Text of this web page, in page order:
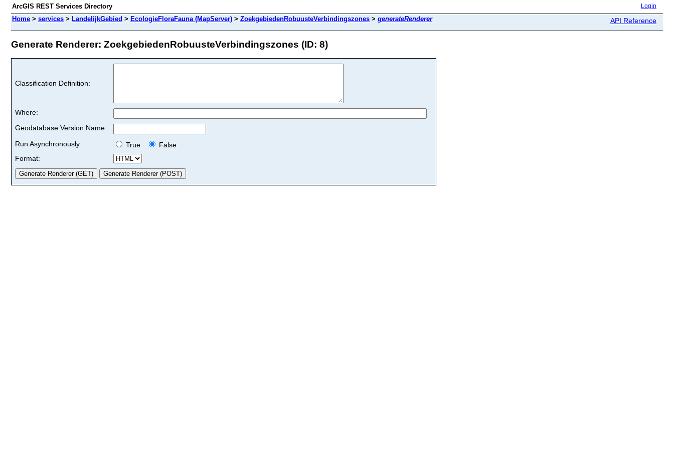
ArcGIS REST Services Directory Login
Home > services > LandelijkGebied > EcologieFloraFauna (MapServer) > ZoekgebiedenRobuusteVerbindingszones > generateRenderer API Reference
Generate Renderer: ZoekgebiedenRobuusteVerbindingszones (ID: 8)
Classification Definition:
Where:
Geodatabase Version Name:
Run Asynchronously:
True
False
Format: